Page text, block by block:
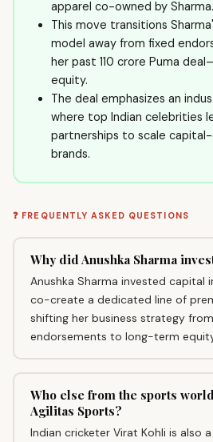
apparel co-owned by Sharma.
This move transitions
model away from fixed
her past ₹110 crore Puma
equity.
The deal emphasizes an
where top Indian celebrities
partnerships to scale
brands.
❓ FREQUENTLY ASKED QUESTIONS
Why did Anushka Sharma
Anushka Sharma invested capital
co-create a dedicated line of
shifting her business strategy
endorsements to long-term
Who else from the sports
Agilitas Sports?
Indian cricketer Virat Kohli is also